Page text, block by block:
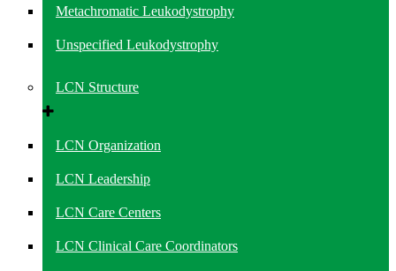
Metachromatic Leukodystrophy
Unspecified Leukodystrophy
LCN Structure
LCN Organization
LCN Leadership
LCN Care Centers
LCN Clinical Care Coordinators